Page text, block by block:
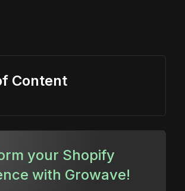
Content
your Shopify
with Growave!